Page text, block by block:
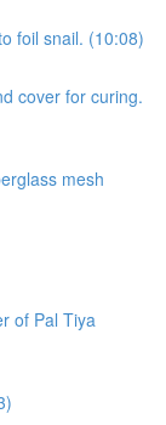
foil snail. (10:08)
cover for curing.
mesh
of Pal Tiya